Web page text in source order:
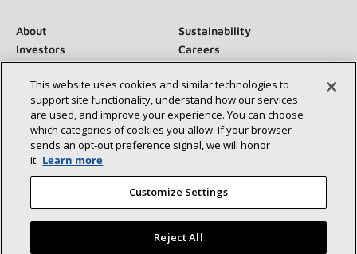
About
Sustainability
Investors
Careers
Suppliers
Contact Us
Newsroom
Connect With Us:
This website uses cookies and similar technologies to
support site functionality, understand how our services
are used, and improve your experience. You can choose
which categories of cookies you allow. If your browser
sends an opt‑out preference signal, we will honor
it. Learn more
Customize Settings
Reject All